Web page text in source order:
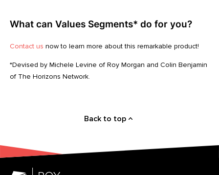
What can Values Segments* do for you?
Contact us now to learn more about this remarkable product!
*Devised by Michele Levine of Roy Morgan and Colin Benjamin
of The Horizons Network.
Back to top